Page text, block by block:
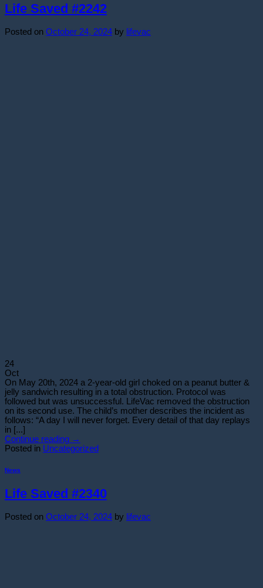
Life Saved #2242
Posted on October 24, 2024 by lifevac
24
Oct
On May 20th, 2024 a 2-year-old girl choked on a peanut butter &
jelly sandwich resulting in a total obstruction. Protocol was
followed but was unsuccessful. LifeVac removed the obstruction
on its second use. The child’s mother describes the incident as
follows: “A day I will never forget. Every detail of that day replays
in [...]
Continue reading →
Posted in Uncategorized
News
Life Saved #2340
Posted on October 24, 2024 by lifevac